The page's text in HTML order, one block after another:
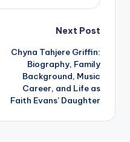
Next Post
Chyna Tahjere Griffin:
Biography, Family
Background, Music
Career, and Life as
Faith Evans’ Daughter